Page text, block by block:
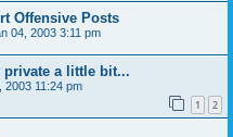
Offensive Posts
04, 2003 3:11 pm
private a little bit...
2003 11:24 pm
1 2